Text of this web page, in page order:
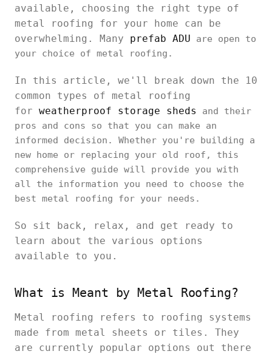
available, choosing the right type of
metal roofing for your home can be
overwhelming. Many prefab ADU are open to
your choice of metal roofing.
In this article, we'll break down the 10
common types of metal roofing
for weatherproof storage sheds
and their
pros and cons so that you can make an
informed decision. Whether you're building a
new home or replacing your old roof, this
comprehensive guide will provide you with
all the information you need to choose the
best metal roofing for your needs.
So sit back, relax, and get ready to
learn about the various options
available to you.
What is Meant by Metal Roofing?
Metal roofing refers to roofing systems
made from metal sheets or tiles. They
are currently popular options out there